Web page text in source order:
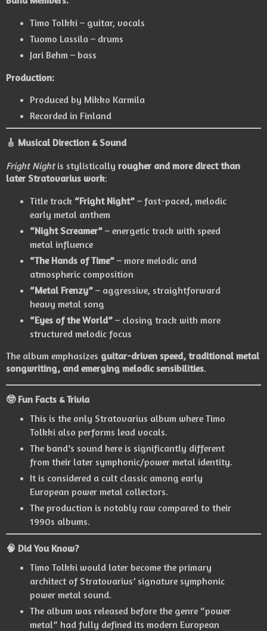
Timo Tolkki– guitar, vocals
Tuomo Lassila– drums
Jari Behm – bass
Production:
Produced by Mikko Karmila
Recorded in Finland
🎸 Musical Direction & Sound
Fright Nightis stylistically rougher and more direct than
later Stratovarius work:
Title track “Fright Night”– fast-paced, melodic
early metal anthem
“Night Screamer”– energetic track with speed
metal influence
“The Hands of Time”– more melodic and
atmospheric composition
“Metal Frenzy”– aggressive, straightforward
heavy metal song
“Eyes of the World”– closing track with more
structured melodic focus
The album emphasizes guitar-driven speed, traditional metal
songwriting, and emerging melodic sensibilities.
🤓 Fun Facts & Trivia
This is the only Stratovarius album where Timo
Tolkkialso performs lead vocals.
The band’s sound here is significantly different
from their later symphonic/power metal identity.
It is considered a cult classic among early
European power metal collectors.
The production is notably raw compared to their
1990s albums.
🧠 Did You Know?
Timo Tolkkiwould later become the primary
architect of Stratovarius’ signature symphonic
power metal sound.
The album was released before the genre “power
metal” had fully defined its modern European